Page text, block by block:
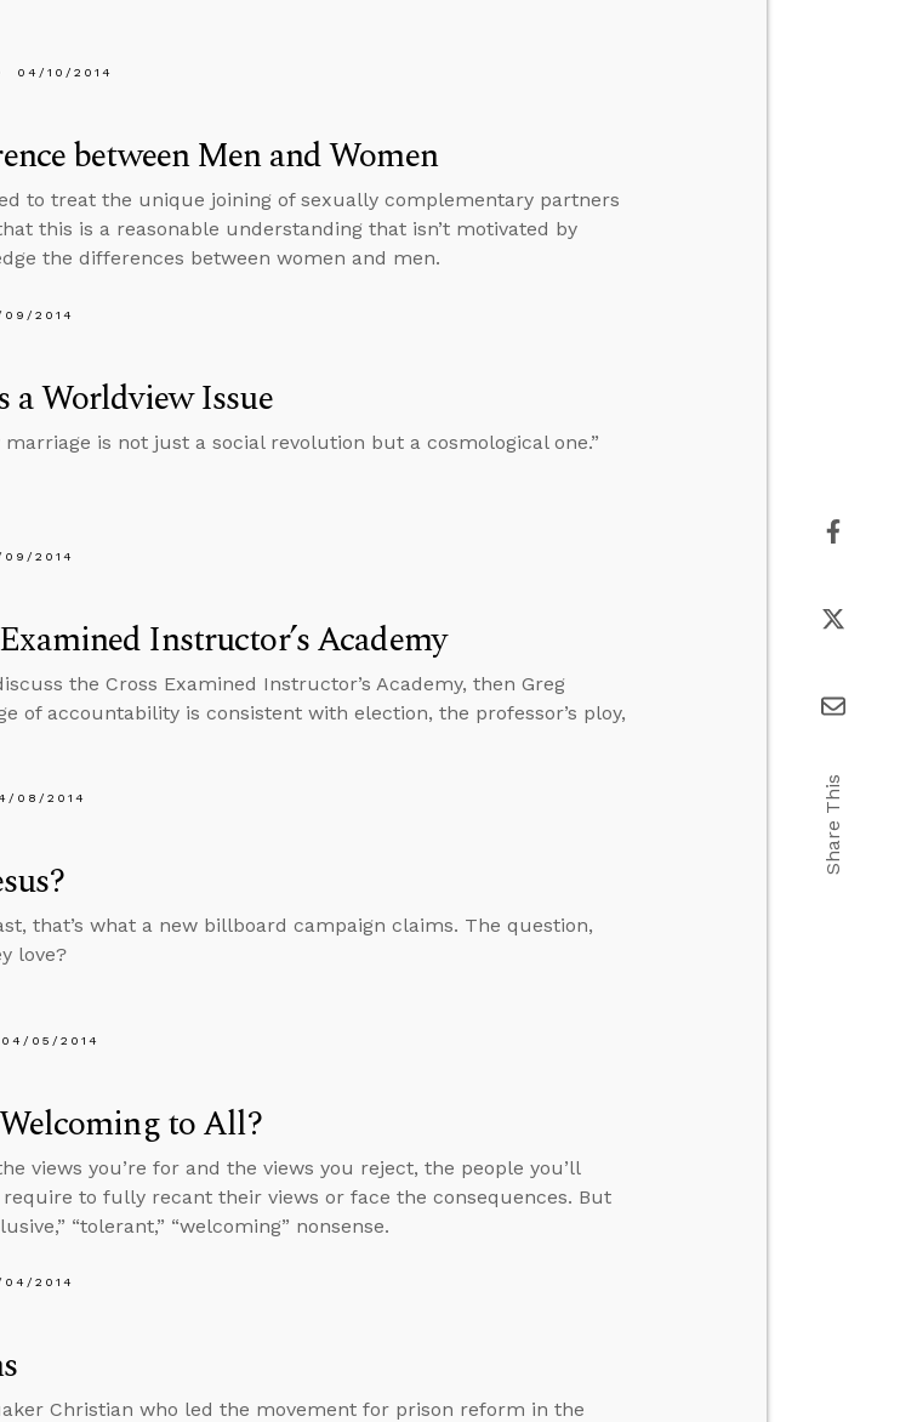
04/10/2014
between Men and Women
to treat the unique joining of sexually complementary partners
this is a reasonable understanding that isn’t motivated by
the differences between women and men.
2014
a Worldview Issue
marriage is not just a social revolution but a cosmological one.”
2014
Instructor’s Academy
the Cross Examined Instructor’s Academy, then Greg
of accountability is consistent with election, the professor’s ploy,
08/2014
that’s what a new billboard campaign claims. The question,
love?
04/05/2014
to All?
views you’re for and the views you reject, the people you’ll
to fully recant their views or face the consequences. But
“tolerant,” “welcoming” nonsense.
2014
Christian who led the movement for prison reform in the
Share This